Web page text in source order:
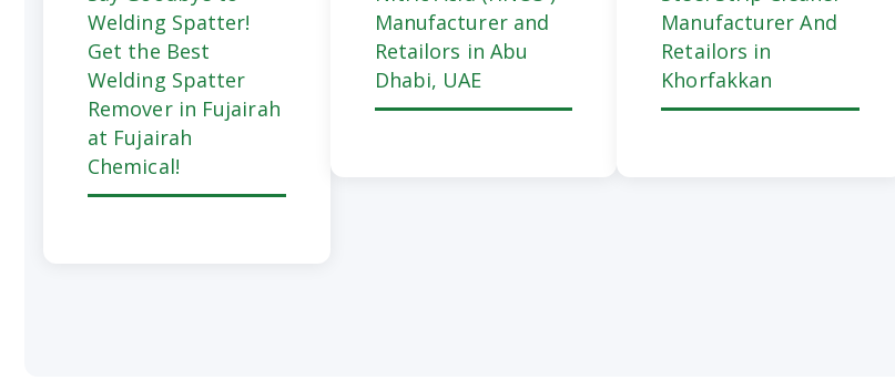
Welding Spatter!
Get the Best
Welding Spatter
Remover in Fujairah
at Fujairah
Chemical!
Manufacturer and
Retailors in Abu
Dhabi, UAE
Manufacturer And
Retailors in
Khorfakkan